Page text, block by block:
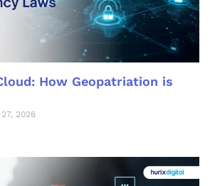
How Geopatriation is
2026